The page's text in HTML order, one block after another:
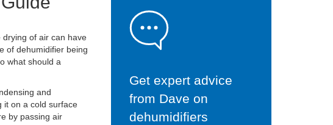
of air can have
of dehumidifier being
what should a
and
it on a cold surface
by passing air
Get expert advice
from Dave on
dehumidifiers